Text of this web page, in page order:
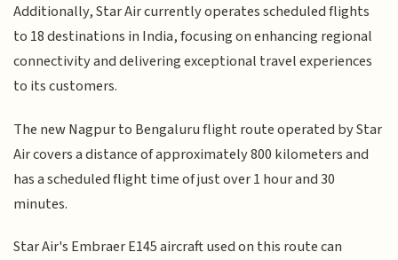
Additionally, Star Air currently operates scheduled flights
to 18 destinations in India, focusing on enhancing regional
connectivity and delivering exceptional travel experiences
to its customers.
The new Nagpur to Bengaluru flight route operated by Star
Air covers a distance of approximately 800 kilometers and
has a scheduled flight time of just over 1 hour and 30
minutes.
Star Air's Embraer E145 aircraft used on this route can